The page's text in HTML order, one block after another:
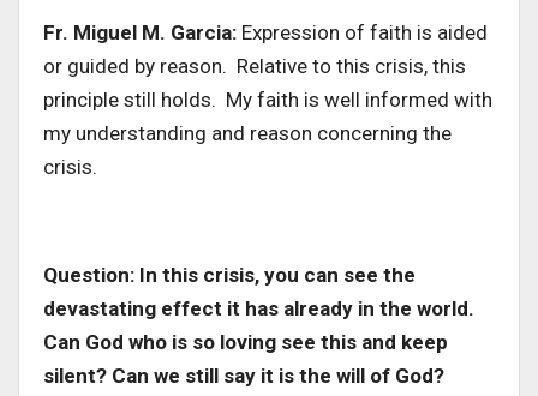
Fr. Miguel M. Garcia: Expression of faith is aided
or guided by reason. Relative to this crisis, this
principle still holds. My faith is well informed with
my understanding and reason concerning the
crisis.
Question: In this crisis, you can see the
devastating effect it has already in the world.
Can God who is so loving see this and keep
silent? Can we still say it is the will of God?